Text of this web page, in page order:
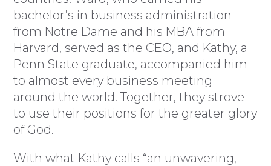
bachelor’s in business administration
from Notre Dame and his MBA from
Harvard, served as the CEO, and Kathy, a
Penn State graduate, accompanied him
to almost every business meeting
around the world. Together, they strove
to use their positions for the greater glory
of God.
With what Kathy calls “an unwavering,